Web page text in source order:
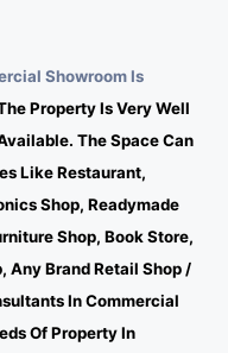
Showroom Is
Property Is Very Well
The Space Can
Like Restaurant,
Shop, Readymade
Shop, Book Store,
Any Brand Retail Shop /
In Commercial
Of Property In